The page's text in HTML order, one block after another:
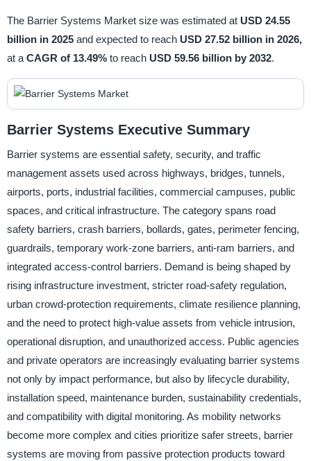
The Barrier Systems Market size was estimated at USD 24.55
billion in 2025 and expected to reach USD 27.52 billion in 2026,
at a CAGR of 13.49% to reach USD 59.56 billion by 2032.
Barrier Systems Executive Summary
Barrier systems are essential safety, security, and traffic
management assets used across highways, bridges, tunnels,
airports, ports, industrial facilities, commercial campuses, public
spaces, and critical infrastructure. The category spans road
safety barriers, crash barriers, bollards, gates, perimeter fencing,
guardrails, temporary work-zone barriers, anti-ram barriers, and
integrated access-control barriers. Demand is being shaped by
rising infrastructure investment, stricter road-safety regulation,
urban crowd-protection requirements, climate resilience planning,
and the need to protect high-value assets from vehicle intrusion,
operational disruption, and unauthorized access. Public agencies
and private operators are increasingly evaluating barrier systems
not only by impact performance, but also by lifecycle durability,
installation speed, maintenance burden, sustainability credentials,
and compatibility with digital monitoring. As mobility networks
become more complex and cities prioritize safer streets, barrier
systems are moving from passive protection products toward